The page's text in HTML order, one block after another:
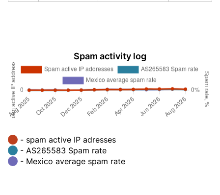
Spam activity log
- spam active IP adresses
- AS265583 Spam rate
- Mexico average spam rate